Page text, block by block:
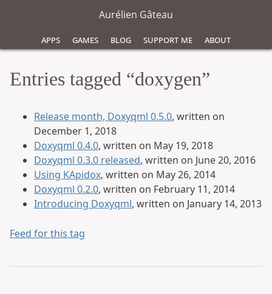
Aurélien Gâteau
Apps
Games Blog Support Me About
Entries tagged “doxygen”
Release month, Doxyqml 0.5.0, written on
December 1, 2018
Doxyqml 0.4.0, written on May 19, 2018
Doxyqml 0.3.0 released, written on June 20, 2016
Using KApidox, written on May 26, 2014
Doxyqml 0.2.0, written on February 11, 2014
Introducing Doxyqml, written on January 14, 2013
Feed for this tag